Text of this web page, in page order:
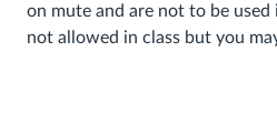
on mute and are not to be used
not allowed in class but you